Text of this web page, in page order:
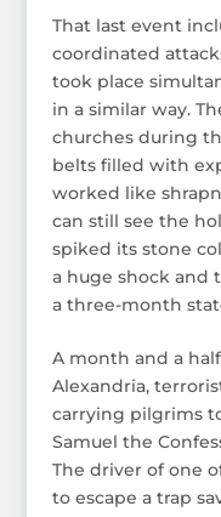
That last event
coordinated
took place
in a similar way.
churches during
belts filled with
worked like
can still see the
spiked its stone
a huge shock and
a three-month
A month and a
Alexandria,
carrying pilgrims
Samuel the
The driver of one
to escape a trap